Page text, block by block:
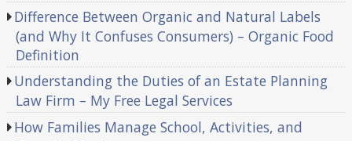
Difference Between Organic and Natural Labels
(and Why It Confuses Consumers) – Organic Food
Definition
Understanding the Duties of an Estate Planning
Law Firm – My Free Legal Services
How Families Manage School, Activities, and